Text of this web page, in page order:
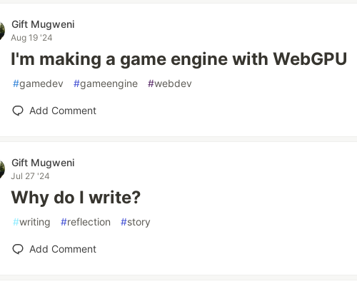
Gift Mugweni
Aug 19 '24
I'm making a game engine with WebGPU
#gamedev #gameengine #webdev
Add Comment
Gift Mugweni
Jul 27 '24
Why do I write?
#writing #reflection #story
Add Comment